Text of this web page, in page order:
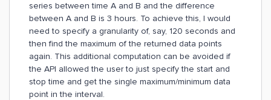
series between time A and B and the difference
between A and B is 3 hours. To achieve this, I would
need to specify a granularity of, say, 120 seconds and
then find the maximum of the returned data points
again. This additional computation can be avoided if
the API allowed the user to just specify the start and
stop time and get the single maximum/minimum data
point in the interval.